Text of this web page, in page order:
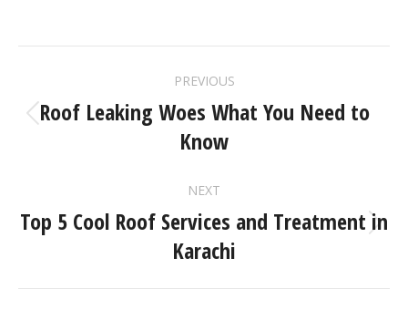
PREVIOUS
Roof Leaking Woes What You Need to
Know
NEXT
Top 5 Cool Roof Services and Treatment in
Karachi